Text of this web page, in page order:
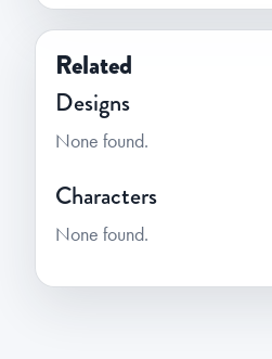
Related
Designs
None found.
Characters
None found.